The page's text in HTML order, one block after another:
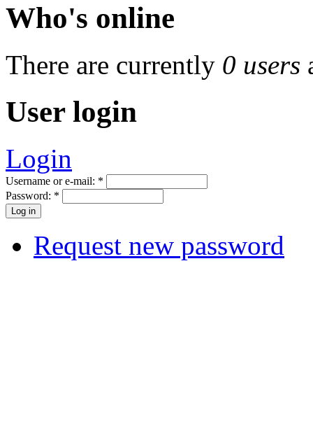
Who's online
There are currently 0 users
User login
Login
Username or e-mail: *
Password: *
Request new password